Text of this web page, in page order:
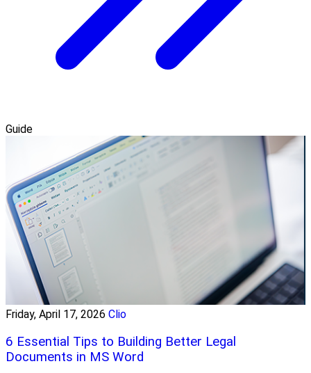
Guide
Friday, April 17, 2026 Clio
6 Essential Tips to Building Better Legal
Documents in MS Word